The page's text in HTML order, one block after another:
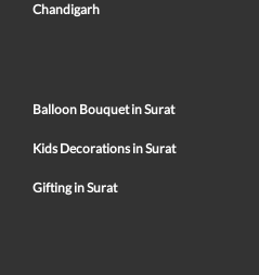
Chandigarh
Balloon Bouquet in Surat
Kids Decorations in Surat
Gifting in Surat